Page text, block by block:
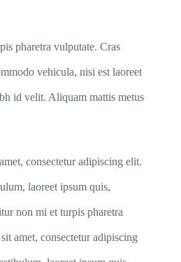
pharetra vulputate. Cras
vehicula, nisi est laoreet
id velit. Aliquam mattis metus
consectetur adipiscing elit.
laoreet ipsum quis,
non mi et turpis pharetra
amet, consectetur adipiscing